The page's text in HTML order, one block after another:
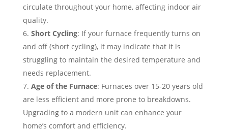
circulate throughout your home, affecting indoor air
quality.
Short Cycling: If your furnace frequently turns on
and off (short cycling), it may indicate that it is
struggling to maintain the desired temperature and
needs replacement.
Age of the Furnace: Furnaces over 15-20 years old
are less efficient and more prone to breakdowns.
Upgrading to a modern unit can enhance your
home’s comfort and efficiency.